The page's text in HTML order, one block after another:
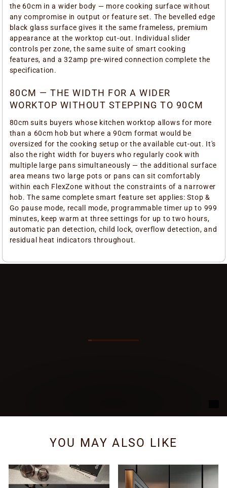
the 60cm in a wider body — more cooking surface without
any compromise in output or feature set. The bevelled edge
black glass surface gives it the same frameless, premium
appearance at the worktop cut-out. Individual slider
controls per zone, the same suite of smart cooking
features, and a 32amp pre-wired connection complete the
specification.
80CM — THE WIDTH FOR A WIDER
WORKTOP WITHOUT STEPPING TO 90CM
80cm suits buyers whose kitchen worktop allows for more
than a 60cm hob but where a 90cm format would be
oversized for the cooking setup or the available cut-out. It's
also the right width for buyers who regularly cook with
multiple large pans simultaneously — the additional surface
area means two large pots or pans can sit comfortably
within each FlexZone without the constraints of a narrower
hob. The same complete smart feature set applies: Stop &
Go pause mode, recall mode, programmable timer up to 999
minutes, keep warm at three settings for up to two hours,
automatic pan detection, child lock, overflow detection, and
residual heat indicators throughout.
YOU MAY ALSO LIKE